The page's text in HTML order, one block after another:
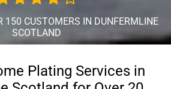
150 CUSTOMERS IN DUNFERMLINE
SCOTLAND
Plating Services in